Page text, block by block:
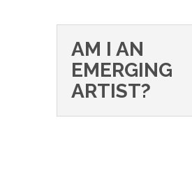
AM I AN
EMERGING
ARTIST?